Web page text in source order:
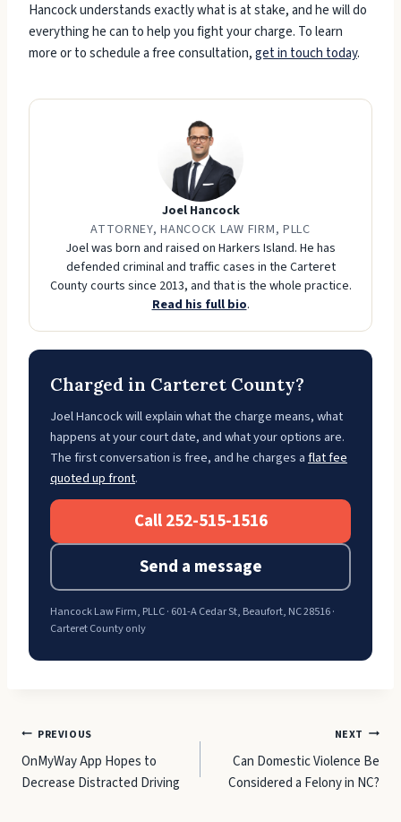
Hancock understands exactly what is at stake, and he will do
everything he can to help you fight your charge. To learn
more or to schedule a free consultation,get in touch today.
Joel Hancock
ATTORNEY, HANCOCK LAW FIRM, PLLC
Joel was born and raised on Harkers Island. He has
defended criminal and traffic cases in the Carteret
County courts since 2013, and that is the whole practice.
Read his full bio.
Charged in Carteret County?
Joel Hancock will explain what the charge means, what
happens at your court date, and what your options are.
The first conversation is free, and he charges aflat fee
quoted up front.
Call 252-515-1516
Send a message
Hancock Law Firm, PLLC · 601-A Cedar St, Beaufort, NC 28516 ·
Carteret County only
Post
navigation
PREVIOUS
OnMyWay App Hopes to
Decrease Distracted Driving
NEXT
Can Domestic Violence Be
Considered a Felony in NC?